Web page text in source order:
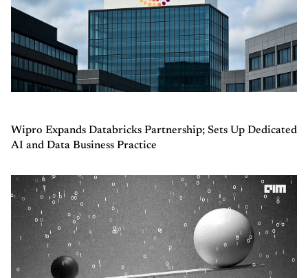
Wipro Expands Databricks Partnership; Sets Up Dedicated
AI and Data Business Practice